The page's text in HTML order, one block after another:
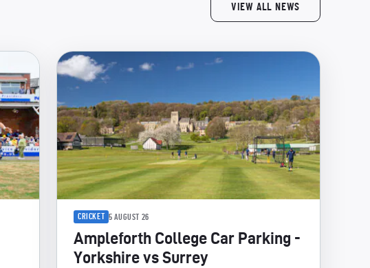
VIEW ALL NEWS
CRICKET 5 AUGUST 26
Ampleforth College Car Parking -
Yorkshire vs Surrey